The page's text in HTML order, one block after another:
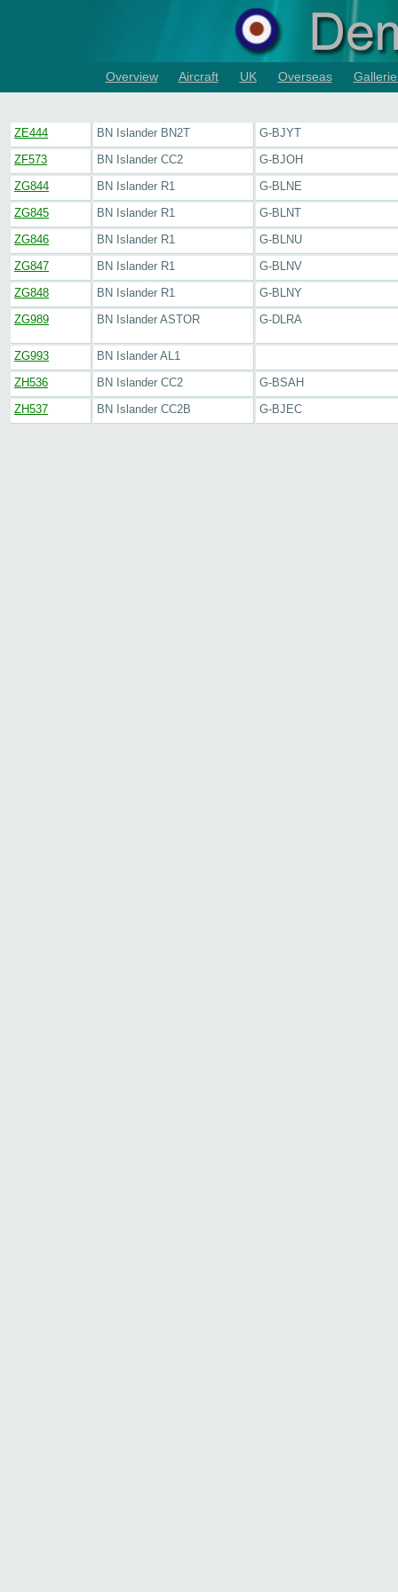
Overview Aircraft UK Overseas
ZE444 BN Islander BN2T
G-BJYT
ZF573
BN Islander CC2
G-BJOH
ZG844
BN Islander R1
G-BLNE
ZG845
BN Islander R1
G-BLNT
ZG846
BN Islander R1
G-BLNU
ZG847
BN Islander R1
G-BLNV
ZG848
BN Islander R1
G-BLNY
ZG989
BN Islander ASTOR G-DLRA
ZG993
BN Islander AL1
ZH536
BN Islander CC2
G-BSAH
ZH537
BN Islander CC2B G-BJEC